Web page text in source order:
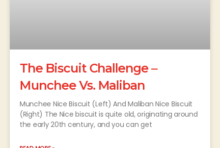
The Biscuit Challenge –
Munchee Vs. Maliban
Munchee Nice Biscuit (Left) And Maliban Nice Biscuit
(Right) The Nice biscuit is quite old, originating around
the early 20th century, and you can get